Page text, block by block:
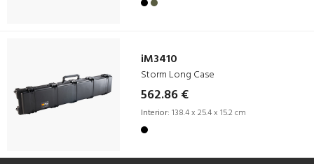
iM3410
Storm Long Case
562.86 €
Interior: 138.4 x 25.4 x 15.2 cm